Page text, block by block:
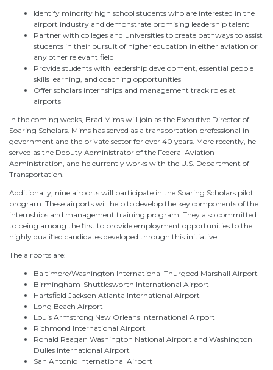
Identify minority high school students who are interested in the
airport industry and demonstrate promising leadership talent
Partner with colleges and universities to create pathways to assist
students in their pursuit of higher education in either aviation or
any other relevant field
Provide students with leadership development, essential people
skills learning, and coaching opportunities
Offer scholars internships and management track roles at
airports
In the coming weeks, Brad Mims will join as the Executive Director of
Soaring Scholars. Mims has served as a transportation professional in
government and the private sector for over 40 years. More recently, he
served as the Deputy Administrator of the Federal Aviation
Administration, and he currently works with the U.S. Department of
Transportation.
Additionally, nine airports will participate in the Soaring Scholars pilot
program. These airports will help to develop the key components of the
internships and management training program. They also committed
to being among the first to provide employment opportunities to the
highly qualified candidates developed through this initiative.
The airports are:
Baltimore/Washington International Thurgood Marshall Airport
Birmingham-Shuttlesworth International Airport
Hartsfield Jackson Atlanta International Airport
Long Beach Airport
Louis Armstrong New Orleans International Airport
Richmond International Airport
Ronald Reagan Washington National Airport and Washington
Dulles International Airport
San Antonio International Airport